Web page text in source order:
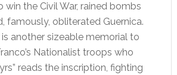
win the Civil War, rained bombs
famously, obliterated Guernica.
another sizeable memorial to
Nationalist troops who
reads the inscription, fighting